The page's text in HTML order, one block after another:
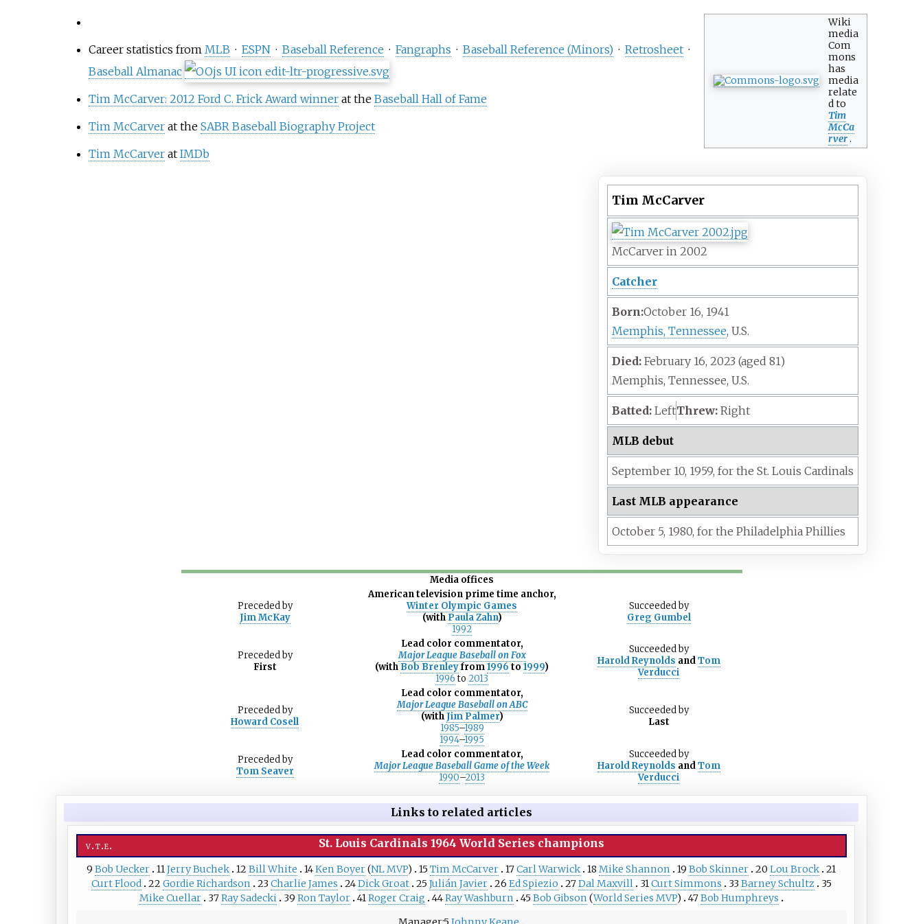
Wiki
media
Com
mons
has
media
relate
d to
Tim
McCa
rver.
Career statistics from MLB · ESPN · Baseball Reference · Fangraphs · Baseball Reference (Minors) · Retrosheet ·
Baseball Almanac
Tim McCarver: 2012 Ford C. Frick Award winnerat the Baseball Hall of Fame
Tim McCarver at the SABR Baseball Biography Project
Tim McCarver at IMDb
Tim McCarver
McCarver in 2002
Catcher
Born:October 16, 1941
Memphis, Tennessee, U.S.
Died: February 16, 2023 (aged 81)
Memphis, Tennessee, U.S.
Batted: LeftThrew: Right
MLB debut
September 10, 1959, for the St. Louis Cardinals
Last MLB appearance
October 5, 1980, for the Philadelphia Phillies
Media offices
Preceded by
Jim McKay
American television prime time anchor,
Winter Olympic Games
(with Paula Zahn)
1992
Succeeded by
Greg Gumbel
Preceded by
First
Lead color commentator,
Major League Baseball on Fox
(with Bob Brenleyfrom1996 to 1999)
1996 to 2013
Succeeded by
Harold Reynolds andTom
Verducci
Preceded by
Howard Cosell
Lead color commentator,
Major League Baseball on ABC
(withJim Palmer)
1985–1989
1994–1995
Succeeded by
Last
Preceded by
Tom Seaver
Lead color commentator,
Major League Baseball Game of the Week
1990–2013
Succeeded by
Harold Reynolds andTom
Verducci
Links to related articles
v t e St. Louis Cardinals 1964 World Series champions
9Bob Uecker 11Jerry Buchek 12Bill White 14Ken Boyer(NL MVP) 15Tim McCarver 17Carl Warwick 18Mike Shannon 19Bob Skinner 20Lou Brock 21
Curt Flood 22 Gordie Richardson 23 Charlie James 24Dick Groat 25 Julián Javier 26 Ed Spiezio 27Dal Maxvill 31Curt Simmons 33 Barney Schultz
35
Mike Cuellar
37Ray Sadecki 39 Ron Taylor 41Roger Craig 44Ray Washburn 45 Bob Gibson (World Series MVP) 47Bob Humphreys